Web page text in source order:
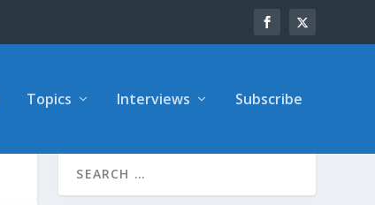
Topics Interviews Subscribe